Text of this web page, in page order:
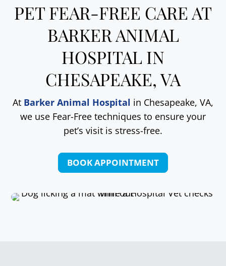
PET FEAR-FREE CARE AT
BARKER ANIMAL
HOSPITAL IN
CHESAPEAKE, VA
At Barker Animal Hospital in Chesapeake, VA,
we use Fear-Free techniques to ensure your
pet’s visit is stress-free.
BOOK APPOINTMENT